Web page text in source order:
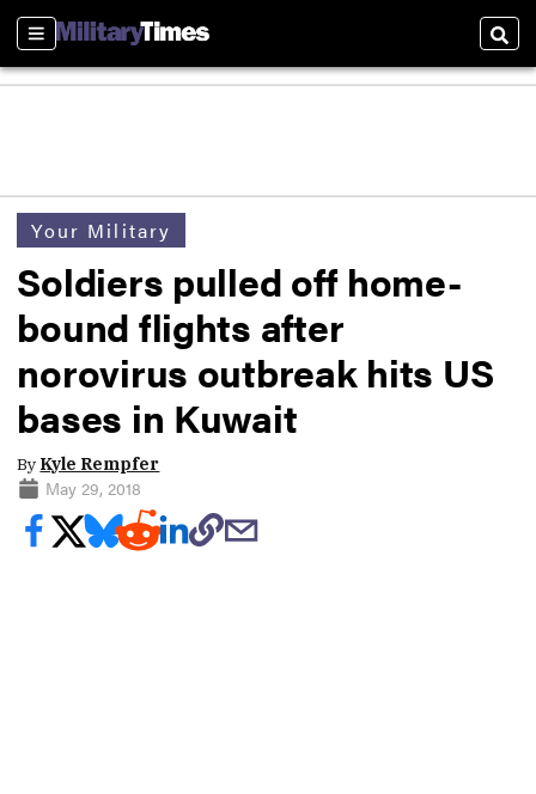
Sections
Your Military
Soldiers pulled off home-
bound flights after
norovirus outbreak hits US
bases in Kuwait
By Kyle Rempfer
May 29, 2018